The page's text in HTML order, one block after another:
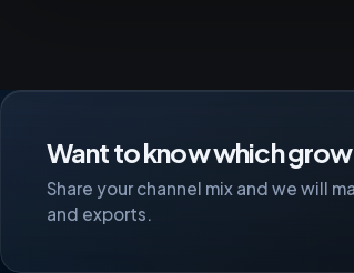
Want to know which
Share your channel mix and we will
and exports.